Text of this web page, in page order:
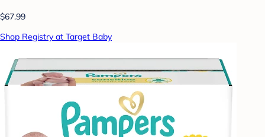
$67.99
Shop Registry at Target Baby